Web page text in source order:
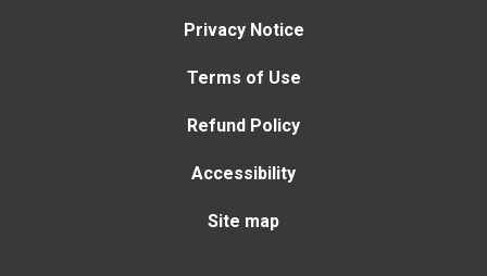
Privacy Notice
Terms of Use
Refund Policy
Accessibility
Site map